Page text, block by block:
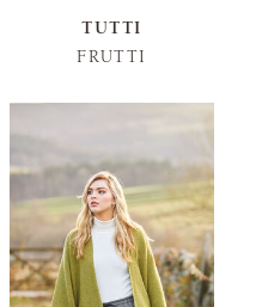
TUTTI
FRUTTI